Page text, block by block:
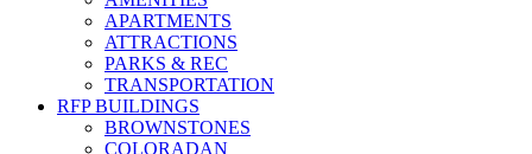
APARTMENTS
ATTRACTIONS
PARKS & REC
TRANSPORTATION
RFP BUILDINGS
BROWNSTONES
COLORADAN